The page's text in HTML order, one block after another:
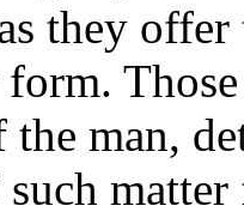
they
man,
matter